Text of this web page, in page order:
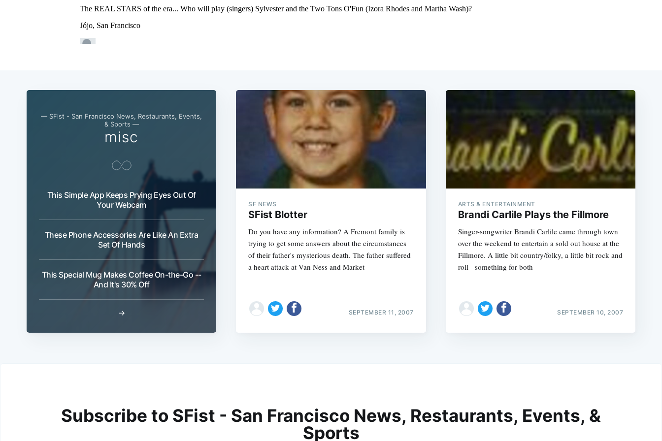
— SFist - San Francisco News, Restaurants, Events,
& Sports —
misc
This Simple App Keeps Prying Eyes Out Of
Your Webcam
These Phone Accessories Are Like An Extra
Set Of Hands
This Special Mug Makes Coffee On-the-Go --
And It's 30% Off
→
SF NEWS
SFist Blotter
Do you have any information? A Fremont family is
trying to get some answers about the circumstances
of their father's mysterious death. The father suffered
a heart attack at Van Ness and Market
SEPTEMBER 11, 2007
ARTS & ENTERTAINMENT
Brandi Carlile Plays the Fillmore
Singer-songwriter Brandi Carlile came through town
over the weekend to entertain a sold out house at the
Fillmore. A little bit country/folky, a little bit rock and
roll - something for both
SEPTEMBER 10, 2007
Subscribe to SFist - San Francisco News, Restaurants, Events, &
Sports